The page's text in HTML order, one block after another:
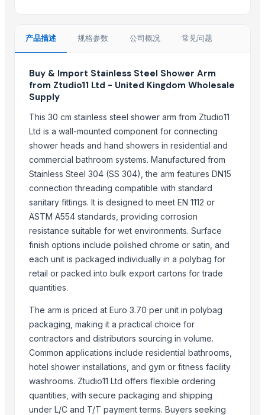
Boegger Industrial Limited
tradebird international LLP
Madhurash Cards
Granite Garnet
SURAJ LIMITED
Globwing International
Shree Sidhivinayak Engg Works
Rainyware
More from Parent Category
Roller Shutter Spring 65Mn Steel Strip
SS CUTLLERY HOLDER
HARD ANOD TAPAR FRY PAN
HARD ANOD TADAKA PAN
HARD ANOD SAUCE PAN
COPPER COATING SAUCE CUP
4 PCS COPPER LEMON SET
COPPER SERVING SET
APPLE HALWA PLATE NEO DESIGN
Apple halwa plate big Neo design
Strainer tong
产品描述 规格参数 公司概况 常见问题
Buy & Import Stainless Steel Shower Arm
from Ztudio11 Ltd - United Kingdom Wholesale
Supply
This 30 cm stainless steel shower arm from Ztudio11
Ltd is a wall-mounted component for connecting
shower heads and hand showers in residential and
commercial bathroom systems. Manufactured from
Stainless Steel 304 (SS 304), the arm features DN15
connection threading compatible with standard
sanitary fittings. It is designed to meet EN 1112 or
ASTM A554 standards, providing corrosion
resistance suitable for wet environments. Surface
finish options include polished chrome or satin, and
each unit is packaged individually in a polybag for
retail or packed into bulk export cartons for trade
quantities.
The arm is priced at Euro 3.70 per unit in polybag
packaging, making it a practical choice for
contractors and distributors sourcing in volume.
Common applications include residential bathrooms,
hotel shower installations, and gym or fitness facility
washrooms. Ztudio11 Ltd offers flexible ordering
quantities, with secure packaging and shipping
under L/C and T/T payment terms. Buyers seeking